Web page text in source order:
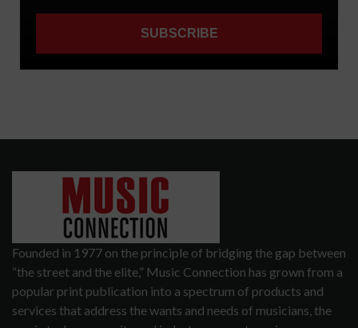
Founded in 1977 on the principle of bridging the gap between
“the street and the elite,” Music Connection has grown from a
popular print publication into a spectrum of products and
services that address the wants and needs of musicians, the